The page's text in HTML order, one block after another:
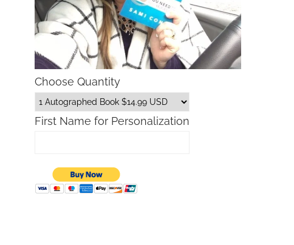
Choose Quantity
First Name for Personalization